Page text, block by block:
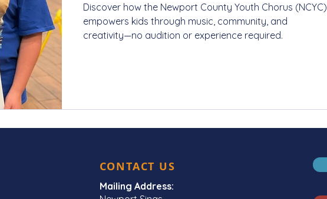
Discover how the Newport County Youth Chorus (NCYC)
empowers kids through music, community, and
creativity—no audition or experience required.
CONTACT US
Mailing Address: